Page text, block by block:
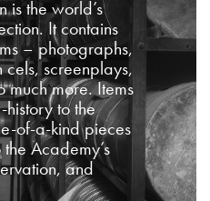
is the world’s
It contains
– photographs,
cels, screenplays,
much more. Items
history to the
of-a-kind pieces
Academy’s
and